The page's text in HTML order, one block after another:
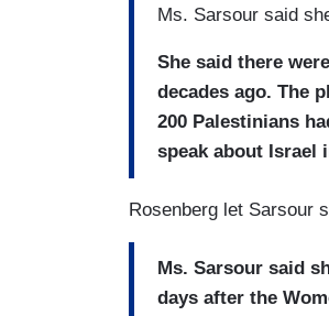
Ms. Sarsour said
She said there
decades ago. The
200 Palestinians
speak about Israel
Rosenberg let Sarsour
Ms. Sarsour said
days after the